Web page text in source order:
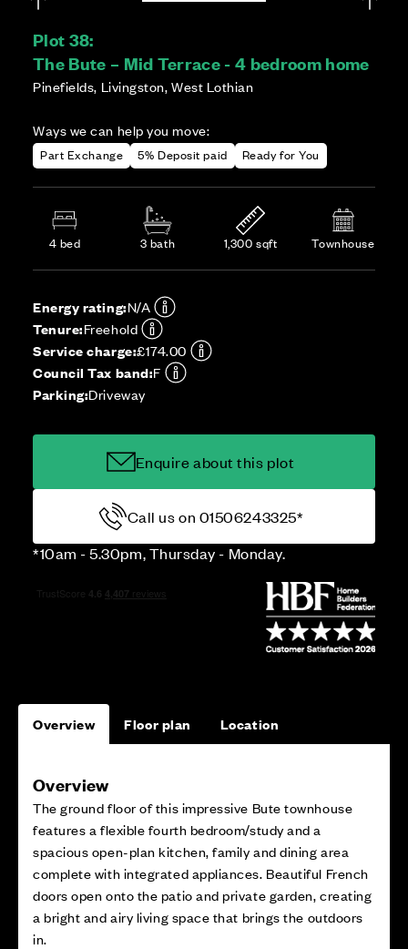
Plot 38:
The Bute – Mid Terrace - 4 bedroom home
Pinefields, Livingston, West Lothian
Ways we can help you move:
Part Exchange 5% Deposit paid Ready for You
4 bed 3 bath 1,300 sqft Townhouse
Energy rating:N/A
Tenure:Freehold
Service charge:£174.00
Council Tax band:F
Parking:Driveway
Enquire about this plot
Call us on 01506243325*
*10am - 5.30pm, Thursday - Monday.
Overview Floor plan Location
Overview
The ground floor of this impressive Bute townhouse
features a flexible fourth bedroom/study and a
spacious open-plan kitchen, family and dining area
complete with integrated appliances. Beautiful French
doors open onto the patio and private garden, creating
a bright and airy living space that brings the outdoors
in.